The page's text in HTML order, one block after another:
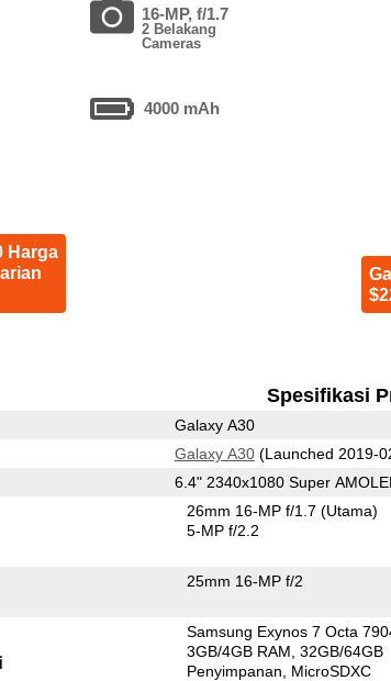
16-MP, f/1.7
2 Belakang
Cameras
4000 mAh
Harga
Spesifikasi
Galaxy A30
Galaxy A30(Launched 2019-
6.4" 2340x1080 Super
26mm 16-MP f/1.7(Utama)
5-MP f/2.2
25mm 16-MP f/2
Samsung Exynos 7 Octa
3GB/4GB RAM 32GB/64GB
Penyimpanan
MicroSDXC